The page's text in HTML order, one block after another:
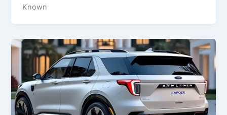
Known